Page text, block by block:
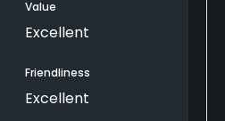
3 putting green and 2
was not a privet course. I
Value
Excellent
Friendliness
Excellent